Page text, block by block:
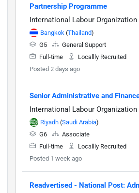
Partnership Programme
International Labour Organization
Bangkok (Thailand)
G5
General Support
Full-time
Locallly Recruited
Posted 2 days ago
Senior Administrative and
International Labour Organization
Riyadh (Saudi Arabia)
G6
Associate
Full-time
Locallly Recruited
Posted 1 week ago
Readvertised - National Post: